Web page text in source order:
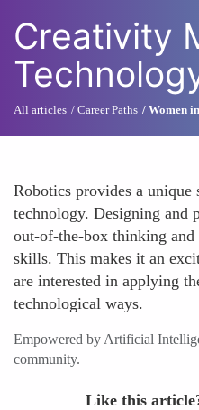
Creativity
All articles Career Paths Women
Robotics provides a unique
technology. Designing and
out-of-the-box thinking
skills. This makes it an
are interested in applying
technological ways.
Empowered by Artificial
community.
Like this